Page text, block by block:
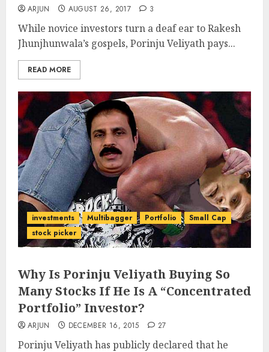
ARJUN AUGUST 26, 2017 3
While novice investors turn a deaf ear to Rakesh
Jhunjhunwala’s gospels, Porinju Veliyath pays...
READ MORE
investments Multibagger Portfolio
Small Cap
stock picker
Why Is Porinju Veliyath Buying So
Many Stocks If He Is A “Concentrated
Portfolio” Investor?
ARJUN DECEMBER 16, 2015 27
Porinju Veliyath has publicly declared that he